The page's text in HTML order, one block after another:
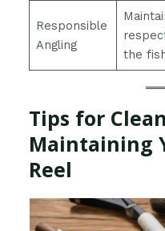
Responsible
Angling
the
Tips for
Maintaining
Reel